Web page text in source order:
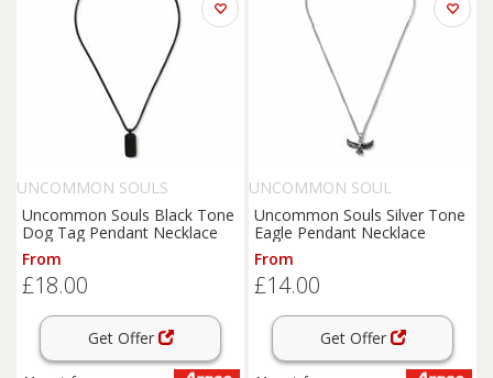
UNCOMMON SOULS
Uncommon Souls Black Tone
Dog Tag Pendant Necklace
From
£18.00
Get Offer
UNCOMMON SOUL
Uncommon Souls Silver Tone
Eagle Pendant Necklace
From
£14.00
Get Offer